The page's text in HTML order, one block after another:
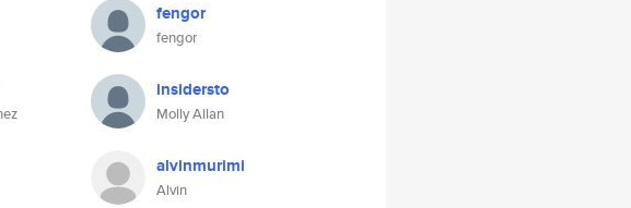
fengor
fengor
insidersto
Molly Allan
alvinmurimi
Alvin